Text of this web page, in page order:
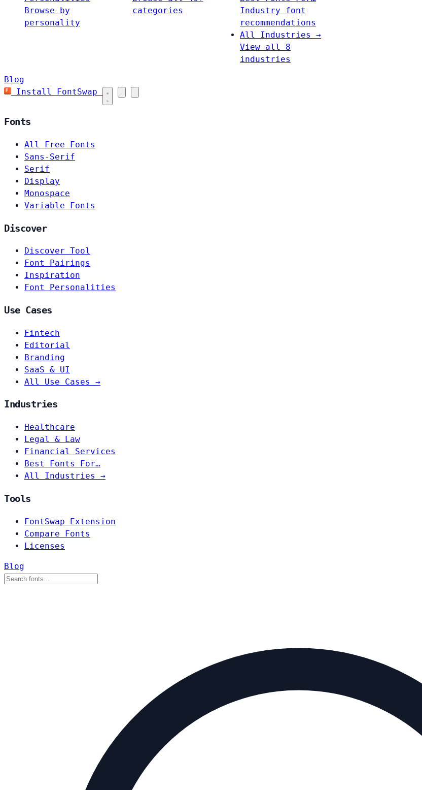
Browse by
personality
categories
Industry font
recommendations
All Industries →
View all 8
industries
Blog
Install FontSwap
Fonts
All Free Fonts
Sans-Serif
Serif
Display
Monospace
Variable Fonts
Discover
Discover Tool
Font Pairings
Inspiration
Font Personalities
Use Cases
Fintech
Editorial
Branding
SaaS & UI
All Use Cases →
Industries
Healthcare
Legal & Law
Financial Services
Best Fonts For…
All Industries →
Tools
FontSwap Extension
Compare Fonts
Licenses
Blog